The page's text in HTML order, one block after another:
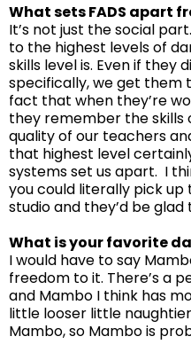
What sets FADS apart
It’s not just the social
to the highest levels of
skills level is. Even if they
specifically, we get them
fact that when they’re
they remember the skills
quality of our teachers
that highest level
systems set us apart. I
you could literally pick
studio and they’d be glad
What is your favorite
I would have to say
freedom to it. There’s a
and Mambo I think has
little looser little
Mambo, so Mambo is